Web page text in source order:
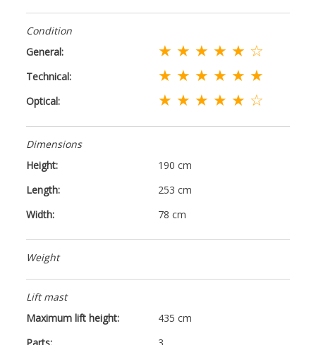
Condition
General:
★ ★ ★ ★ ★ ☆
Technical: ★ ★ ★ ★ ★ ★
Optical: ★ ★ ★ ★ ★ ☆
Dimensions
Height:
190 cm
Length:
253 cm
Width:
78 cm
Weight
Lift mast
Maximum lift height:
435 cm